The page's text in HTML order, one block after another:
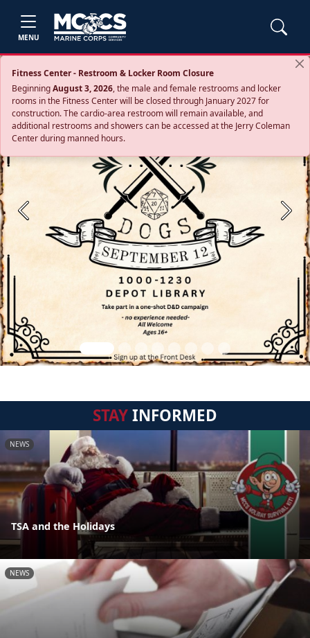
MENU
Fitness Center - Restroom & Locker Room Closure
BeginningAugust 3, 2026, the male and female restrooms and locker
rooms in the Fitness Center will be closed through January 2027 for
construction. The cardio‑area restroom will remain available, and
additional restrooms and showers can be accessed at the Jerry Coleman
Center during manned hours.
Previous Next
STAYINFORMED
NEWS
TSA and the Holidays
NEWS